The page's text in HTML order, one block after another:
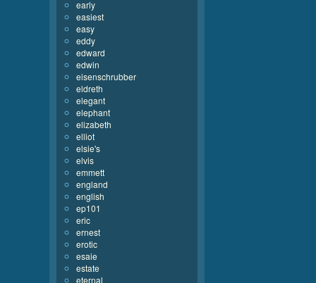
early
easiest
easy
eddy
edward
edwin
eisenschrubber
eldreth
elegant
elephant
elizabeth
elliot
elsie's
elvis
emmett
england
english
ep101
eric
ernest
erotic
esaie
estate
eternal